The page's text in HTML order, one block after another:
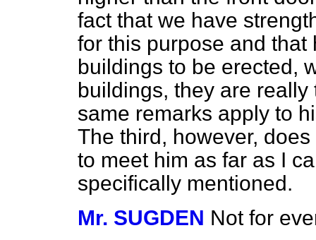
fact that we have
for this purpose and
buildings to be erected,
buildings, they are
same remarks apply to
The third, however,
to meet him as far as I
specifically mentioned.
Mr. SUGDEN Not for